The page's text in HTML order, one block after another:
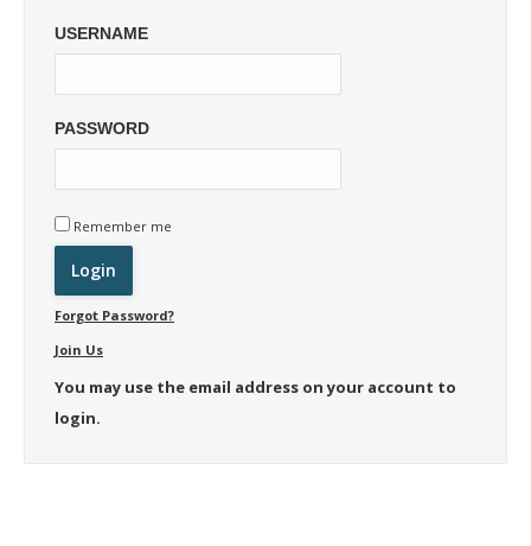
USERNAME
PASSWORD
Remember me
Forgot Password?
Join Us
You may use the email address on your account to
login.